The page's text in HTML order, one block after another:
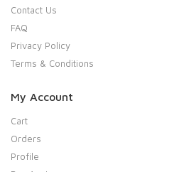
Contact Us
FAQ
Privacy Policy
Terms & Conditions
My Account
Cart
Orders
Profile